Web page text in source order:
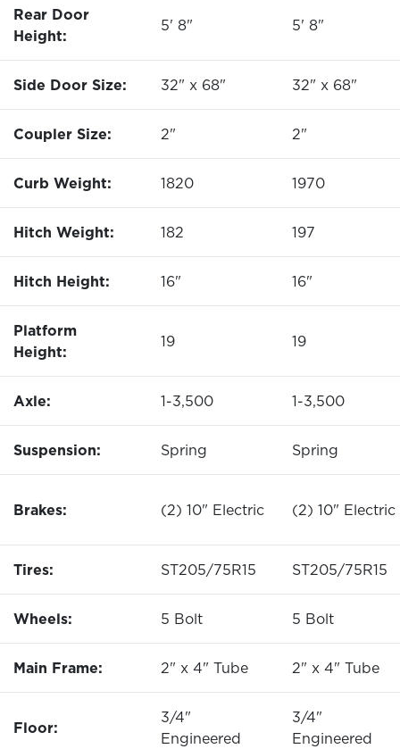
Rear Door
Height:
5' 8" 5' 8"
Side Door Size: 32" x 68" 32" x 68"
Coupler Size: 2" 2"
Curb Weight: 1820 1970
Hitch Weight: 182 197
Hitch Height: 16" 16"
Platform
Height:
19 19
Axle: 1-3,500 1-3,500
Suspension: Spring Spring
Brakes: (2) 10" Electric (2) 10" Electric
Tires: ST205/75R15 ST205/75R15
Wheels: 5 Bolt 5 Bolt
Main Frame: 2" x 4" Tube 2" x 4" Tube
Floor:
3/4"
Engineered
3/4"
Engineered